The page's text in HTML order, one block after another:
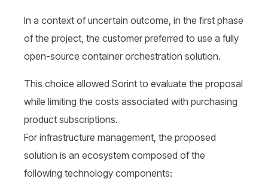
In a context of uncertain outcome, in the first phase
of the project, the customer preferred to use a fully
open-source container orchestration solution.
This choice allowed Sorint to evaluate the proposal
while limiting the costs associated with purchasing
product subscriptions.
For infrastructure management, the proposed
solution is an ecosystem composed of the
following technology components: